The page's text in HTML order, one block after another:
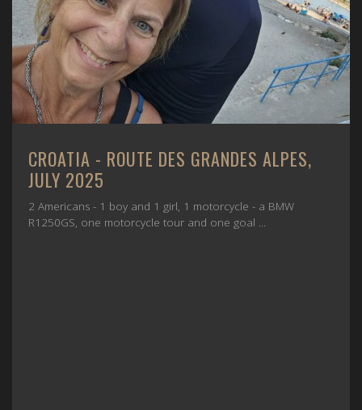
CROATIA - ROUTE DES GRANDES ALPES,
JULY 2025
2 Americans - 1 boy and 1 girl, 1 motorcycle - a BMW
R1250GS, one motorcycle tour and one goal ...